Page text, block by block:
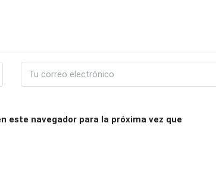
este navegador para la próxima vez que